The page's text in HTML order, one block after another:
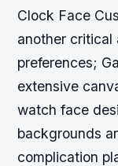
Clock Face
another critical
preferences;
extensive
watch face
backgrounds
complication